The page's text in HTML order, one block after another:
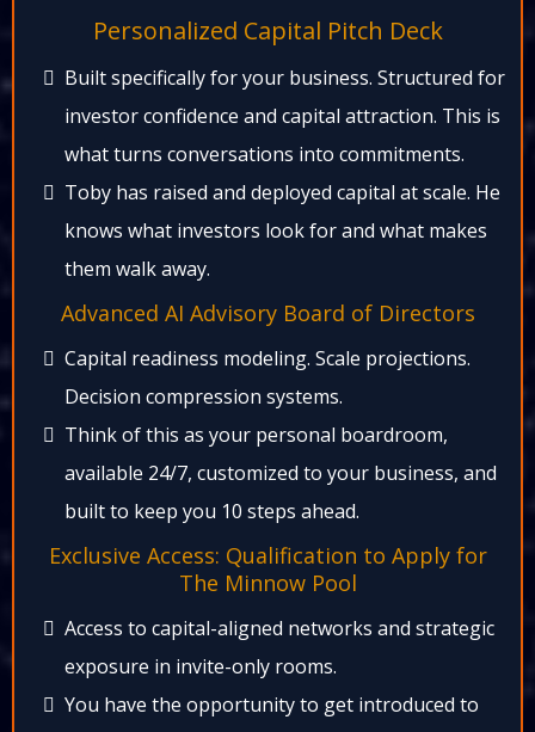
Personalized Capital Pitch Deck​
Built specifically for your business. Structured for
investor confidence and capital attraction. This is
what turns conversations into commitments.​
Toby has raised and deployed capital at scale. He
knows what investors look for and what makes
them walk away.​
Advanced AI Advisory Board of Directors​
Capital readiness modeling. Scale projections.
Decision compression systems.​
Think of this as your personal boardroom,
available 24/7, customized to your business, and
built to keep you 10 steps ahead.​
Exclusive Access: Qualification to Apply for
The Minnow Pool​
Access to capital-aligned networks and strategic
exposure in invite-only rooms.​
You have the opportunity to get introduced to